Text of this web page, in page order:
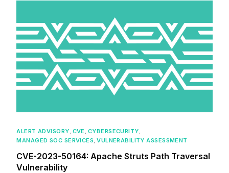
ALERT ADVISORY, CVE , CYBERSECURITY,
MANAGED SOC SERVICES,VULNERABILITY ASSESSMENT
CVE-2023-50164: Apache Struts Path Traversal
Vulnerability